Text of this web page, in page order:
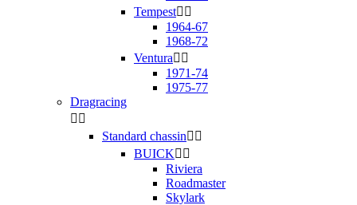
Tempest 
1964-67
1968-72
Ventura 
1971-74
1975-77
Dragracing
 
Standard chassin 
BUICK 
Riviera
Roadmaster
Skylark